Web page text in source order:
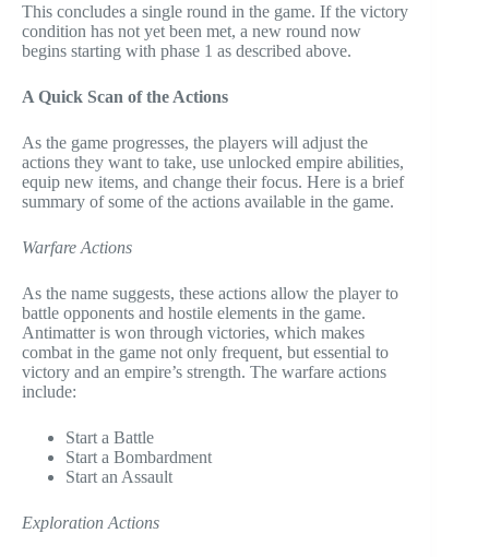
This concludes a single round in the game. If the victory
condition has not yet been met, a new round now
begins starting with phase 1 as described above.
A Quick Scan of the Actions
As the game progresses, the players will adjust the
actions they want to take, use unlocked empire abilities,
equip new items, and change their focus. Here is a brief
summary of some of the actions available in the game.
Warfare Actions
As the name suggests, these actions allow the player to
battle opponents and hostile elements in the game.
Antimatter is won through victories, which makes
combat in the game not only frequent, but essential to
victory and an empire’s strength. The warfare actions
include:
Start a Battle
Start a Bombardment
Start an Assault
Exploration Actions